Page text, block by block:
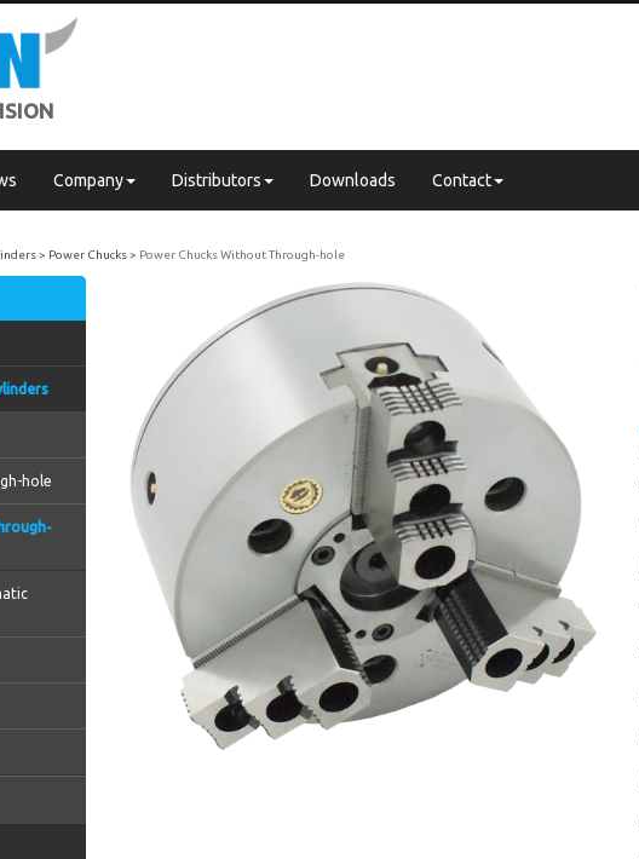
Company Distributors Downloads Contact
Power Chucks Power Chucks Without Through-hole
hole